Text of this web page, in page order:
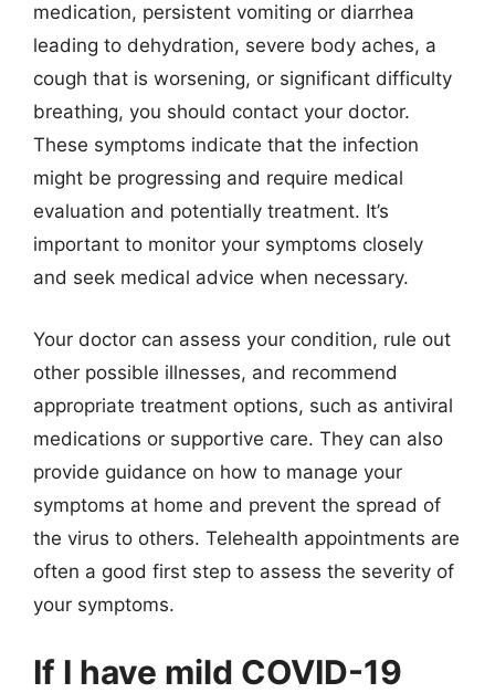
medication, persistent vomiting or diarrhea
leading to dehydration, severe body aches, a
cough that is worsening, or significant difficulty
breathing, you should contact your doctor.
These symptoms indicate that the infection
might be progressing and require medical
evaluation and potentially treatment. It’s
important to monitor your symptoms closely
and seek medical advice when necessary.
Your doctor can assess your condition, rule out
other possible illnesses, and recommend
appropriate treatment options, such as antiviral
medications or supportive care. They can also
provide guidance on how to manage your
symptoms at home and prevent the spread of
the virus to others. Telehealth appointments are
often a good first step to assess the severity of
your symptoms.
If I have mild COVID-19